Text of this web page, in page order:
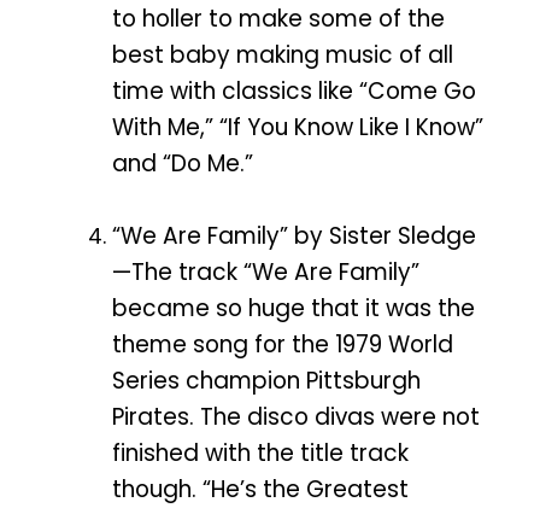
to holler to make some of the
best baby making music of all
time with classics like “Come Go
With Me,” “If You Know Like I Know”
and “Do Me.”
“We Are Family” by Sister Sledge
—The track “We Are Family”
became so huge that it was the
theme song for the 1979 World
Series champion Pittsburgh
Pirates. The disco divas were not
finished with the title track
though. “He’s the Greatest